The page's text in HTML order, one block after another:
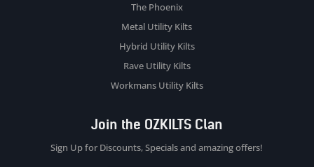
The Phoenix
Metal Utility Kilts
Hybrid Utility Kilts
Rave Utility Kilts
Workmans Utility Kilts
Join the OZKILTS Clan
Sign Up for Discounts, Specials and amazing offers!